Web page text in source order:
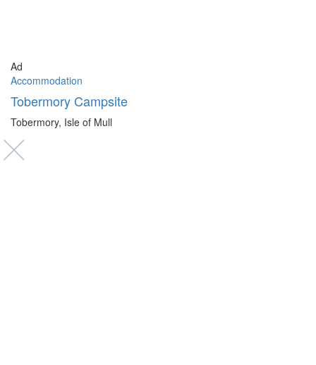
Ad
Accommodation
Tobermory Campsite
Tobermory, Isle of Mull